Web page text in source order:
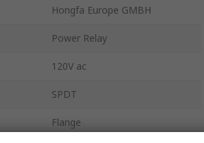
Hongfa Europe GMBH
Power Relay
120V ac
SPDT
Flange